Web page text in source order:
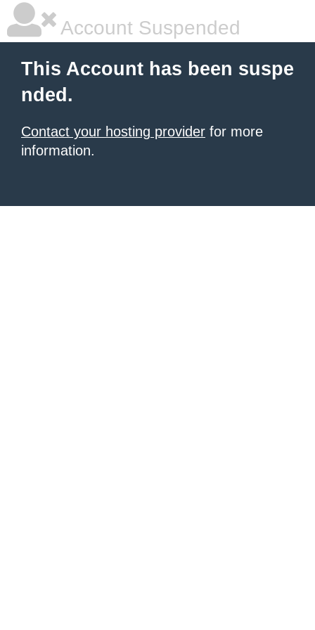
Account Suspended
This Account has been suspe
nded.
Contact your hosting provider for more
information.